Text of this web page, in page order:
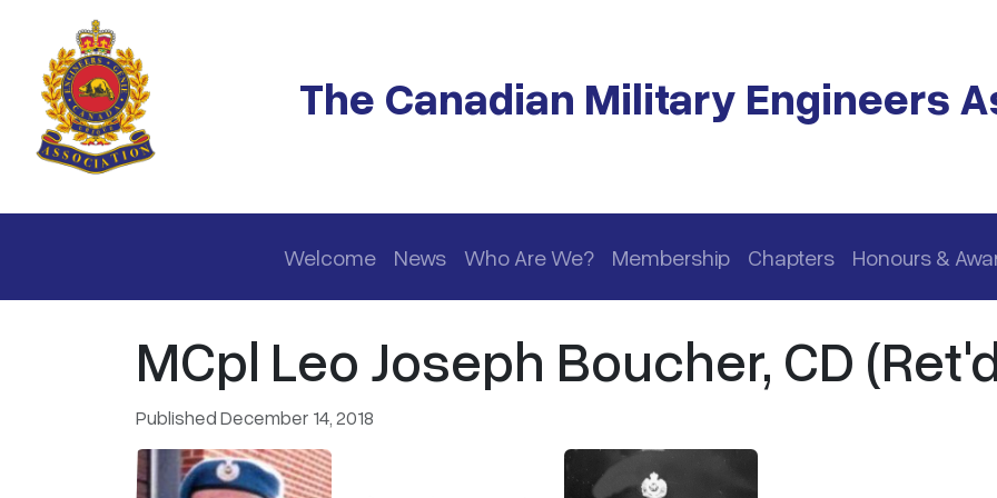
Skip to main content
The Canadian Military Engineers
Main navigation
Welcome News Who Are We? Membership Chapters Honours &
MCpl Leo Joseph Boucher, CD
Published December 14, 2018